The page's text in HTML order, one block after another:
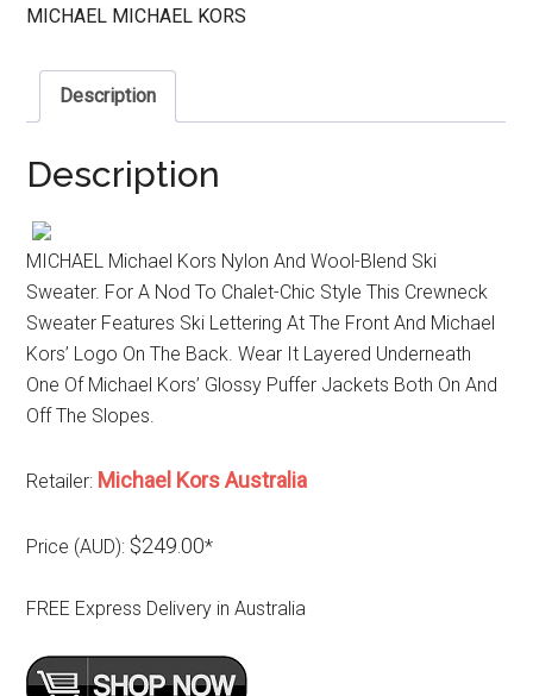
MICHAEL MICHAEL KORS
Description
Description
MICHAEL Michael Kors Nylon And Wool-Blend Ski
Sweater. For A Nod To Chalet-Chic Style This Crewneck
Sweater Features Ski Lettering At The Front And Michael
Kors’ Logo On The Back. Wear It Layered Underneath
One Of Michael Kors’ Glossy Puffer Jackets Both On And
Off The Slopes.
Retailer: Michael Kors Australia
Price (AUD): $249.00*
FREE Express Delivery in Australia